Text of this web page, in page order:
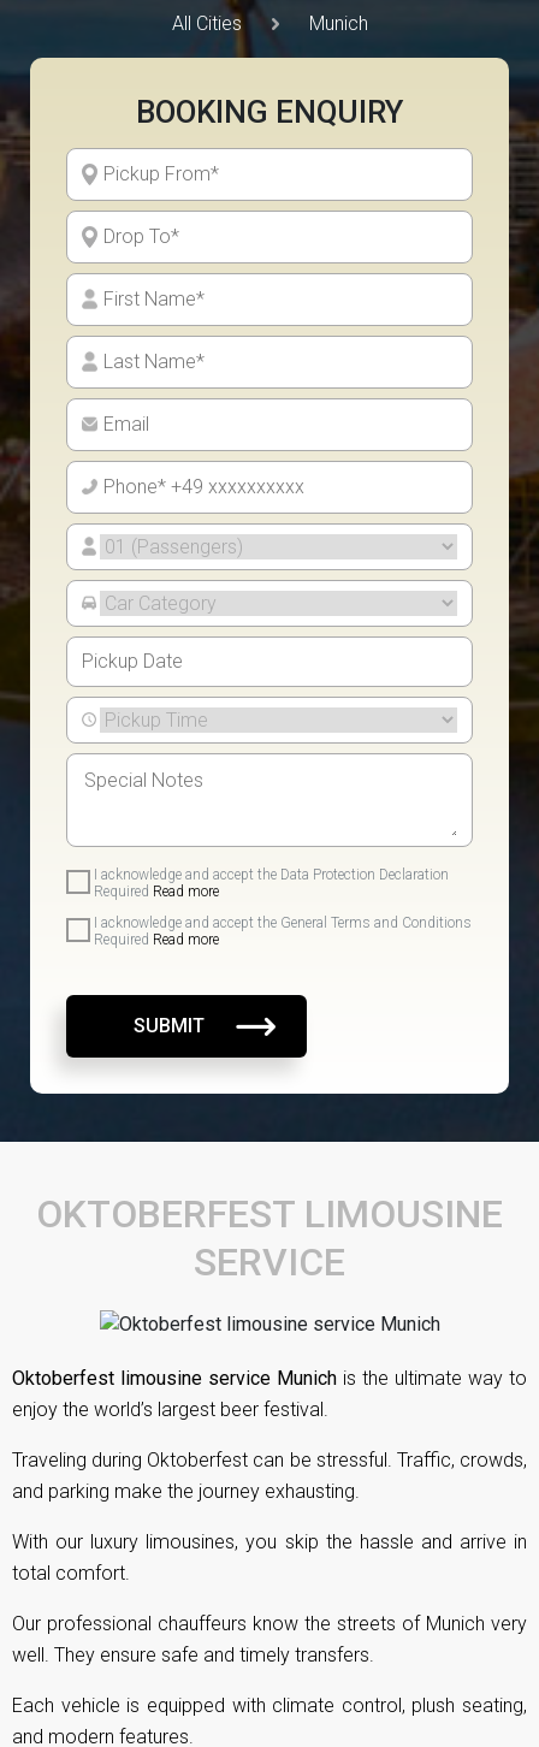
All Cities Munich
BOOKING ENQUIRY
I acknowledge and accept the Data Protection Declaration
Required Read more
I acknowledge and accept the General Terms and Conditions
Required Read more
SUBMIT
OKTOBERFEST LIMOUSINE
SERVICE
Oktoberfest limousine service Munich is the ultimate way to
enjoy the world’s largest beer festival.
Traveling during Oktoberfest can be stressful. Traffic, crowds,
and parking make the journey exhausting.
With our luxury limousines, you skip the hassle and arrive in
total comfort.
Our professional chauffeurs know the streets of Munich very
well. They ensure safe and timely transfers.
Each vehicle is equipped with climate control, plush seating,
and modern features.